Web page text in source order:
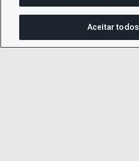
Aceitar todos